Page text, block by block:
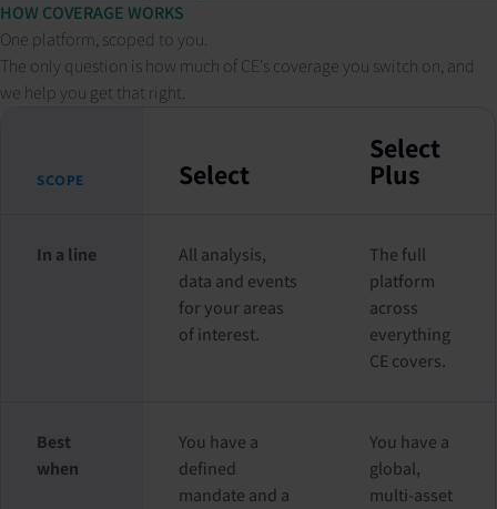
HOW COVERAGE WORKS
One platform, scoped to you.
The only question is how much of CE's coverage you switch on, and
we help you get that right.
SCOPE Select
Select
Plus
In a line
All analysis,
data and events
for your areas
of interest.
The full
platform
across
everything
CE covers.
Best
when
You have a
defined
mandate and a
You have a
global,
multi-asset